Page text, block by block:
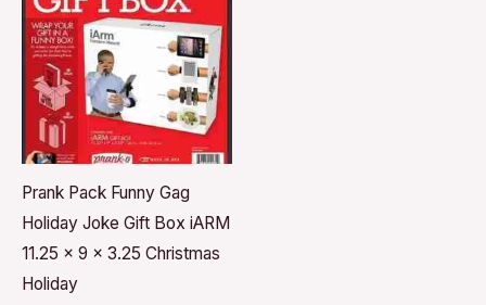
Prank Pack Funny Gag
Holiday Joke Gift Box iARM
11.25 x 9 x 3.25 Christmas
Holiday